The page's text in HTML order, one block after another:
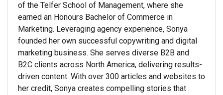
of the Telfer School of Management, where she
earned an Honours Bachelor of Commerce in
Marketing. Leveraging agency experience, Sonya
founded her own successful copywriting and digital
marketing business. She serves diverse B2B and
B2C clients across North America, delivering results-
driven content. With over 300 articles and websites to
her credit, Sonya creates compelling stories that